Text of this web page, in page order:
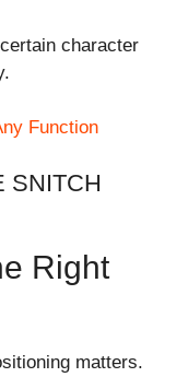
character
Function
SNITCH
Right
matters.